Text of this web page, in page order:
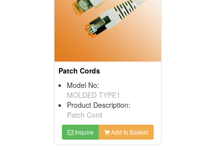
Patch Cords
Model No:
MOLDED TYPE1
Product Description:
Patch Cord
Inquire Add to Basket